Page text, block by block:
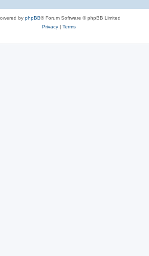
by phpBB® Forum Software © phpBB Limited
Privacy| Terms